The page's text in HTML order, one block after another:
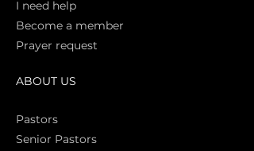
I need help
Become a member
Prayer request
ABOUT US
Pastors
Senior Pastors